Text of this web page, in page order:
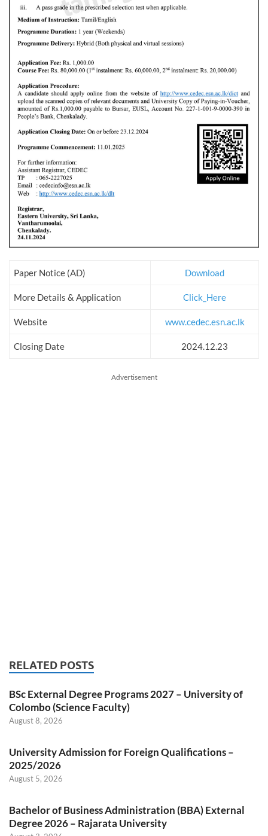
Paper Notice (AD) Download
More Details & Application Click_Here
Website www.cedec.esn.ac.lk
Closing Date 2024.12.23
Advertisement
RELATED POSTS
BSc External Degree Programs 2027 – University of
Colombo (Science Faculty)
August 8, 2026
University Admission for Foreign Qualifications –
2025/2026
August 5, 2026
Bachelor of Business Administration (BBA) External
Degree 2026 – Rajarata University